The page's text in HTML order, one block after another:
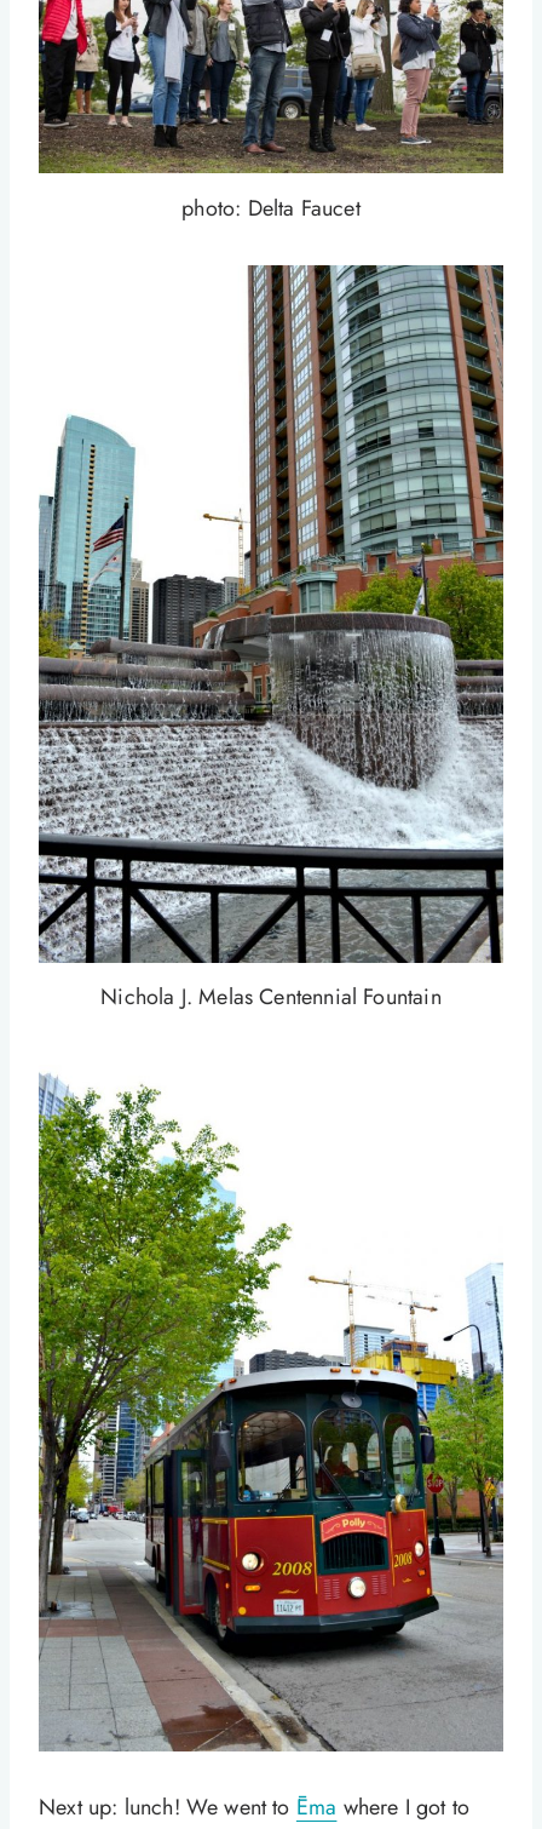
photo: Delta Faucet
Nichola J. Melas Centennial Fountain
Next up: lunch! We went to Ēma where I got to